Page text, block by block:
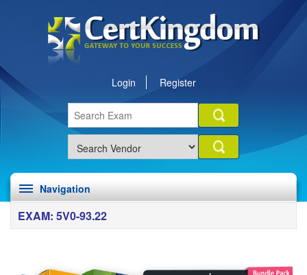
Login Register
Navigation
EXAM: 5V0-93.22